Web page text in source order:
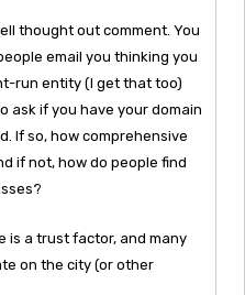
thought out comment. You
email you thinking you
run entity (I get that too)
ask if you have your domain
If so, how comprehensive
if not, how do people find
is a trust factor, and many
on the city (or other